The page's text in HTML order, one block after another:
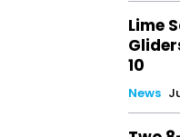
Lime
10
News